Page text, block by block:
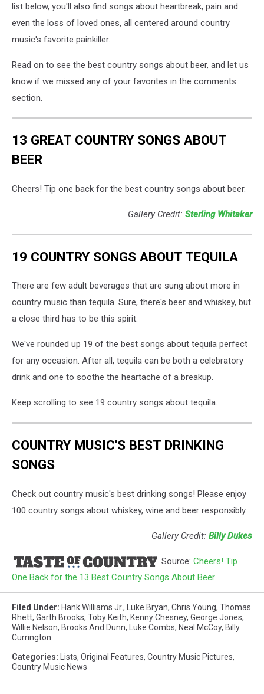
list below, you'll also find songs about heartbreak, pain and
even the loss of loved ones, all centered around country
music's favorite painkiller.
Read on to see the best country songs about beer, and let us
know if we missed any of your favorites in the comments
section.
13 GREAT COUNTRY SONGS ABOUT
BEER
Cheers! Tip one back for the best country songs about beer.
Gallery Credit: Sterling Whitaker
19 COUNTRY SONGS ABOUT TEQUILA
There are few adult beverages that are sung about more in
country music than tequila. Sure, there's beer and whiskey, but
a close third has to be this spirit.
We've rounded up 19 of the best songs about tequila perfect
for any occasion. After all, tequila can be both a celebratory
drink and one to soothe the heartache of a breakup.
Keep scrolling to see 19 country songs about tequila.
COUNTRY MUSIC'S BEST DRINKING
SONGS
Check out country music's best drinking songs! Please enjoy
100 country songs about whiskey, wine and beer responsibly.
Gallery Credit: Billy Dukes
Source: Cheers! Tip
One Back for the 13 Best Country Songs About Beer
Filed Under: Hank Williams Jr., Luke Bryan, Chris Young, Thomas
Rhett, Garth Brooks, Toby Keith, Kenny Chesney, George Jones,
Willie Nelson, Brooks And Dunn, Luke Combs, Neal McCoy, Billy
Currington
Categories: Lists, Original Features, Country Music Pictures,
Country Music News